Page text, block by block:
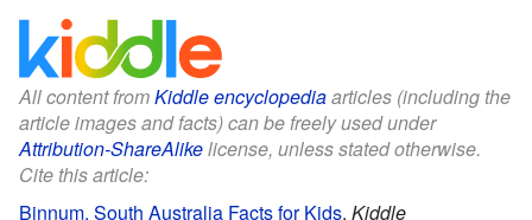
All content fromKiddle encyclopediaarticles (including the
article images and facts) can be freely used under
Attribution-ShareAlikelicense, unless stated otherwise.
Cite this article:
Binnum, South Australia Facts for Kids. Kiddle